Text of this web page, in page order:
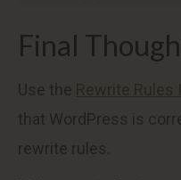
Final
Use the
that WordPress is
rewrite rules.